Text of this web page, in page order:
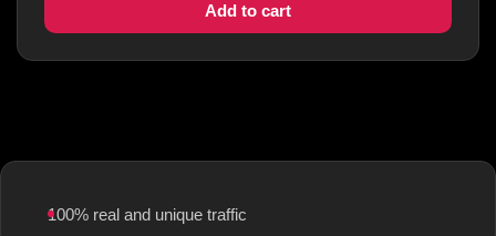
Add to cart
100% real and unique traffic